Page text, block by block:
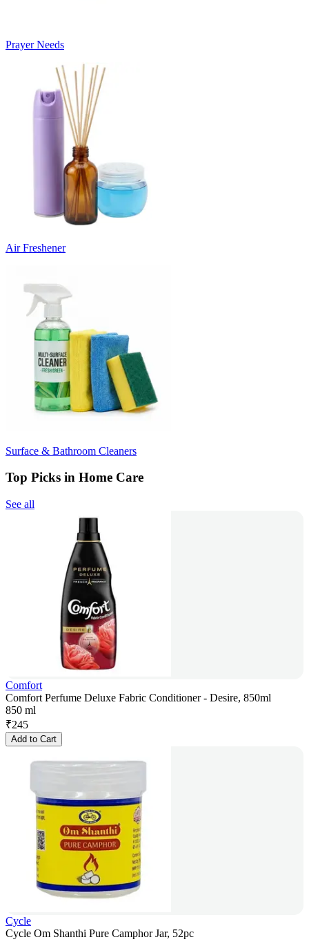
Prayer Needs
Air Freshener
Surface & Bathroom Cleaners
Top Picks in Home Care
See all
Comfort
Comfort Perfume Deluxe Fabric Conditioner - Desire, 850ml
850 ml
₹245
Add to Cart
Cycle
Cycle Om Shanthi Pure Camphor Jar, 52pc